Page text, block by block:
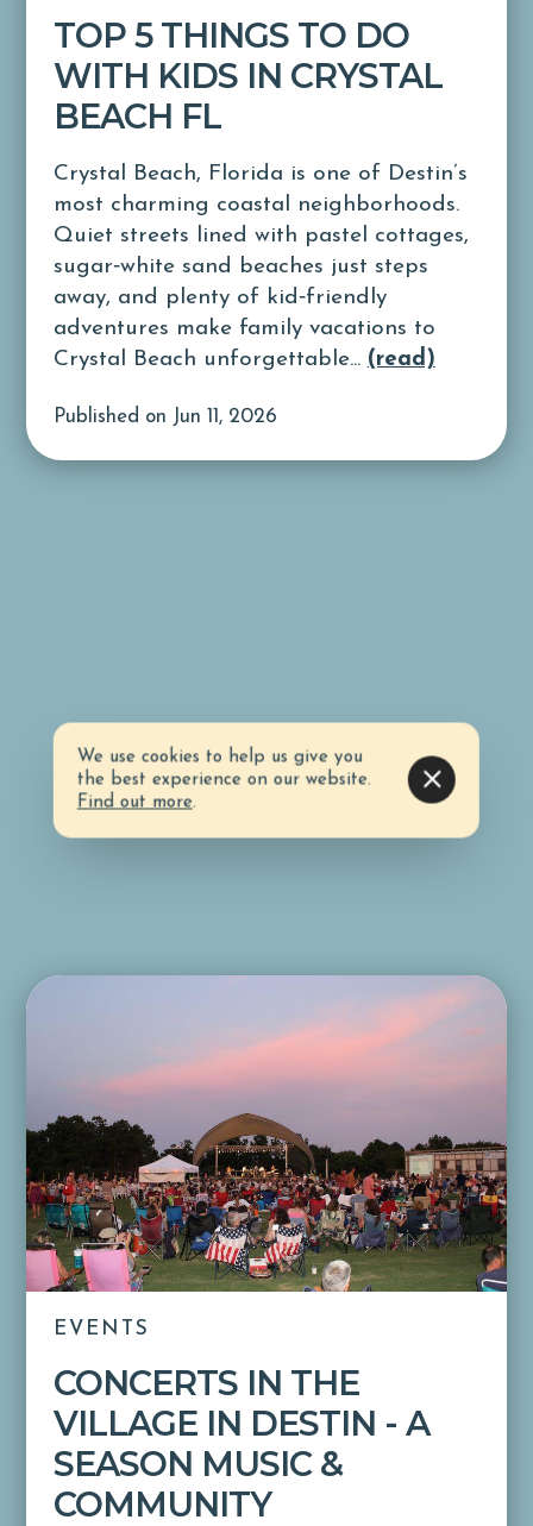
TOP 5 THINGS TO DO
WITH KIDS IN CRYSTAL
BEACH FL
Crystal Beach, Florida is one of Destin’s
most charming coastal neighborhoods.
Quiet streets lined with pastel cottages,
sugar‑white sand beaches just steps
away, and plenty of kid‑friendly
adventures make family vacations to
Crystal Beach unforgettable... (read)
Published on Jun 11, 2026
EVENTS
CONCERTS IN THE
VILLAGE IN DESTIN - A
SEASON MUSIC &
COMMUNITY
We use cookies to help us give you
the best experience on our website.
Find out more.